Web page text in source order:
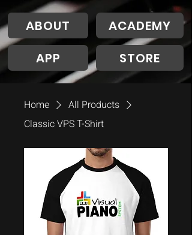
ABOUT
ACADEMY
APP
STORE
Home
All Products
Classic VPS T-Shirt